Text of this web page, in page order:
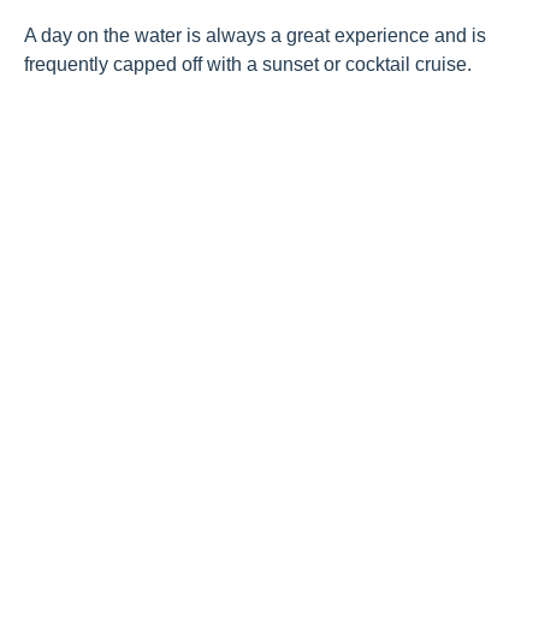
A day on the water is always a great experience and is
frequently capped off with a sunset or cocktail cruise.